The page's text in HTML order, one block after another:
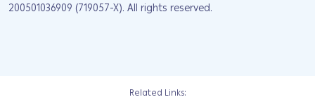
200501036909 (719057-X). All rights reserved.
Related Links: